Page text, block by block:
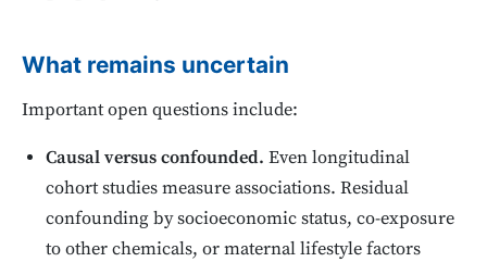
What remains uncertain
Important open questions include:
Causal versus confounded. Even longitudinal
cohort studies measure associations. Residual
confounding by socioeconomic status, co-exposure
to other chemicals, or maternal lifestyle factors